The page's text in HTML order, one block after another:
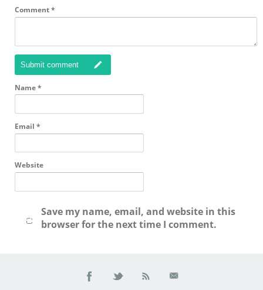
Comment*
Submit comment
Name*
Email *
Website
Save my name, email, and website in this
browser for the next time I comment.